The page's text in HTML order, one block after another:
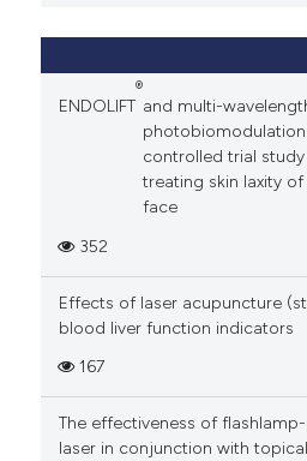
ENDOLIFT
®
and multi-
controlled trial
treating skin laxity
face
352
Effects of laser acupuncture
blood liver function indicators
167
The effectiveness of
laser in conjunction with